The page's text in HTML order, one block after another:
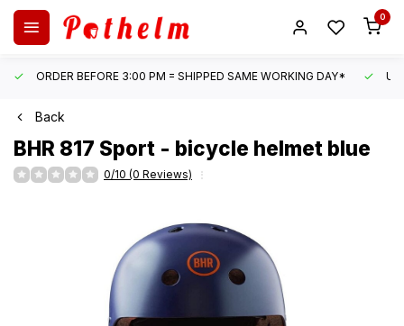
0
ORDER BEFORE 3:00 PM = SHIPPED SAME WORKING DAY*
Back
BHR 817 Sport - bicycle helmet blue
0/10 (0 Reviews)